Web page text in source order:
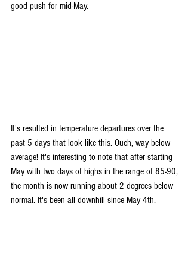
good push for mid-May.
It's resulted in temperature departures over the
past 5 days that look like this. Ouch, way below
average! It's interesting to note that after starting
May with two days of highs in the range of 85-90,
the month is now running about 2 degrees below
normal. It's been all downhill since May 4th.